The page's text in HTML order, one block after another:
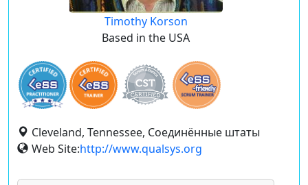
Timothy Korson
Based in the USA
Cleveland, Tennessee, Соединённые штаты
Web Site:http://www.qualsys.org